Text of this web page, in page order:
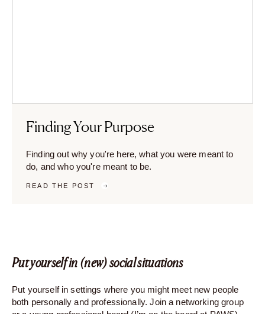
Finding Your Purpose
Finding out why you're here, what you were meant to
do, and who you're meant to be.
READ THE POST
Put yourself in (new) social situations
Put yourself in settings where you might meet new people
both personally and professionally. Join a networking group